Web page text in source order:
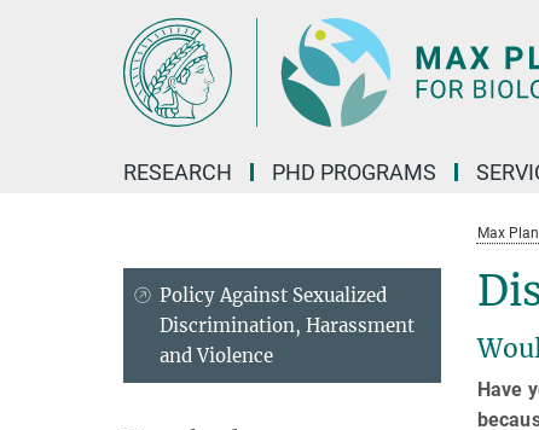
RESEARCH PHD PROGRAMS
Max
Have
Policy Against Sexualized
Discrimination, Harassment
and Violence